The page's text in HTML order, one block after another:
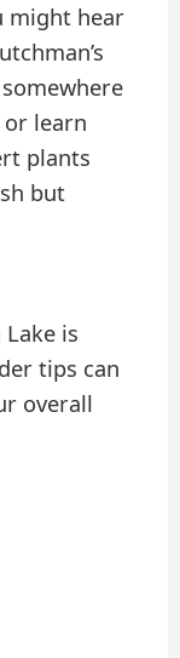
might hear
learn
plants
but
is
tips can
overall